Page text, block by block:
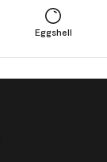
Eggshell